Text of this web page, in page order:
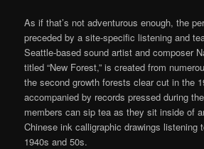
As if that’s not adventurous enough, the
preceded by a site-specific listening and
Seattle-based sound artist and composer
titled “New Forest,” is created from
the second growth forests clear cut in the
accompanied by records pressed during
members can sip tea as they sit inside of
Chinese ink calligraphic drawings listening
1940s and 50s.